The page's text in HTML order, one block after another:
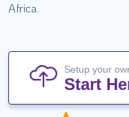
Africa.
Setup your
Start